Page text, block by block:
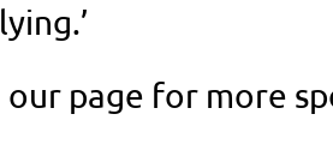
page for more